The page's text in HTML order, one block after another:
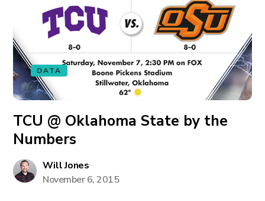
DATA
TCU @ Oklahoma State by the
Numbers
Will Jones
November 6, 2015